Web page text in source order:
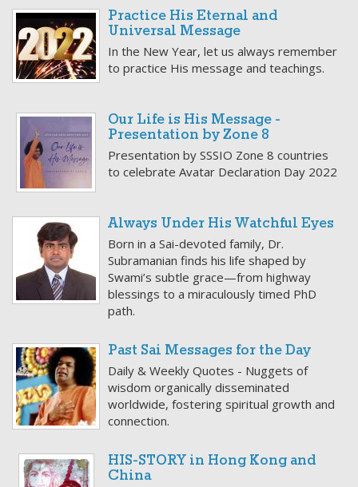
Practice His Eternal and
Universal Message
In the New Year, let us always remember
to practice His message and teachings.
Our Life is His Message -
Presentation by Zone 8
Presentation by SSSIO Zone 8 countries
to celebrate Avatar Declaration Day 2022
Always Under His Watchful Eyes
Born in a Sai-devoted family, Dr.
Subramanian finds his life shaped by
Swami’s subtle grace—from highway
blessings to a miraculously timed PhD
path.
Past Sai Messages for the Day
Daily & Weekly Quotes - Nuggets of
wisdom organically disseminated
worldwide, fostering spiritual growth and
connection.
HIS-STORY in Hong Kong and
China